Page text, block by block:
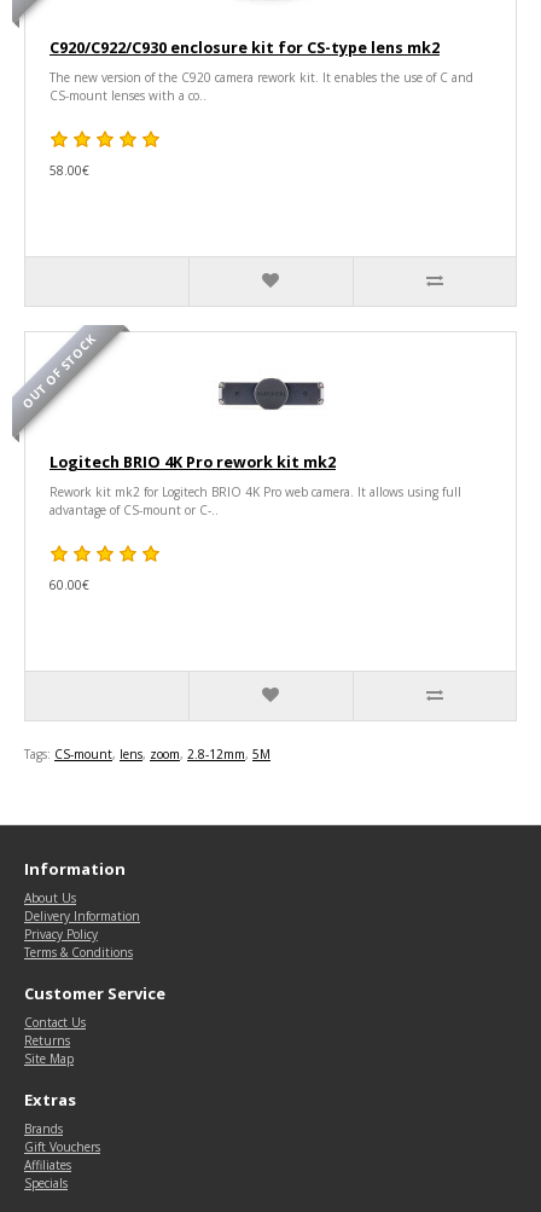
C920/C922/C930 enclosure kit for CS-type lens mk2
The new version of the C920 camera rework kit. It enables the use of C and
CS-mount lenses with a co..
58.00€
OUT OF STOCK
Logitech BRIO 4K Pro rework kit mk2
Rework kit mk2 for Logitech BRIO 4K Pro web camera. It allows using full
advantage of CS-mount or C-..
60.00€
Tags: CS-mount, lens, zoom, 2.8-12mm, 5M
Information
About Us
Delivery Information
Privacy Policy
Terms & Conditions
Customer Service
Contact Us
Returns
Site Map
Extras
Brands
Gift Vouchers
Affiliates
Specials